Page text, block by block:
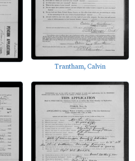
Trantham, Calvin